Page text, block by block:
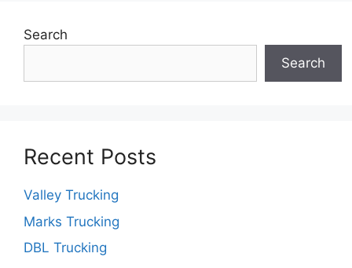
Search
Search
Recent Posts
Valley Trucking
Marks Trucking
DBL Trucking